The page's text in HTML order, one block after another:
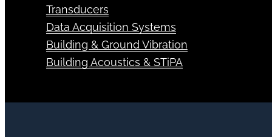
Transducers
Data Acquisition Systems
Building & Ground Vibration
Building Acoustics & STiPA